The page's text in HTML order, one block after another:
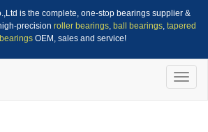
is the complete, one-stop bearings supplier &
precision roller bearings, ball bearings, tapered
OEM, sales and service!
Toggle